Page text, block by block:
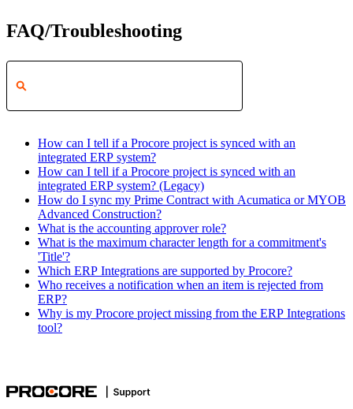
FAQ/Troubleshooting
How can I tell if a Procore project is synced with an
integrated ERP system?
How can I tell if a Procore project is synced with an
integrated ERP system? (Legacy)
How do I sync my Prime Contract with Acumatica or MYOB
Advanced Construction?
What is the accounting approver role?
What is the maximum character length for a commitment's
'Title'?
Which ERP Integrations are supported by Procore?
Who receives a notification when an item is rejected from
ERP?
Why is my Procore project missing from the ERP Integrations
tool?